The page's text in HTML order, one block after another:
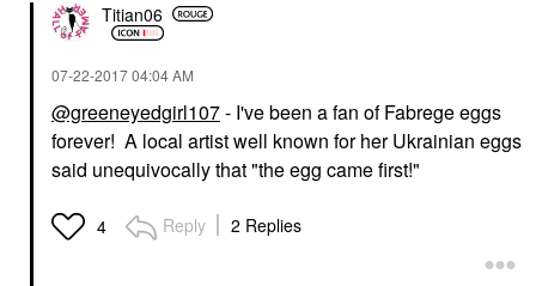
Titian06
‎07-22-201704:04 AM
@greeneyedgirl107- I've been a fan of Fabrege eggs
forever! A local artist well known for her Ukrainian eggs
said unequivocally that "the egg came first!"
4 Reply 2 Replies